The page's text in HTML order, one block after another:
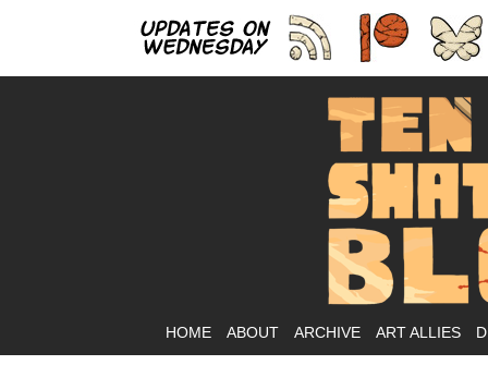
HOME ABOUT ARCHIVE ART ALLIES